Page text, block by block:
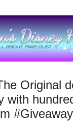
Original
with
#Giveaway